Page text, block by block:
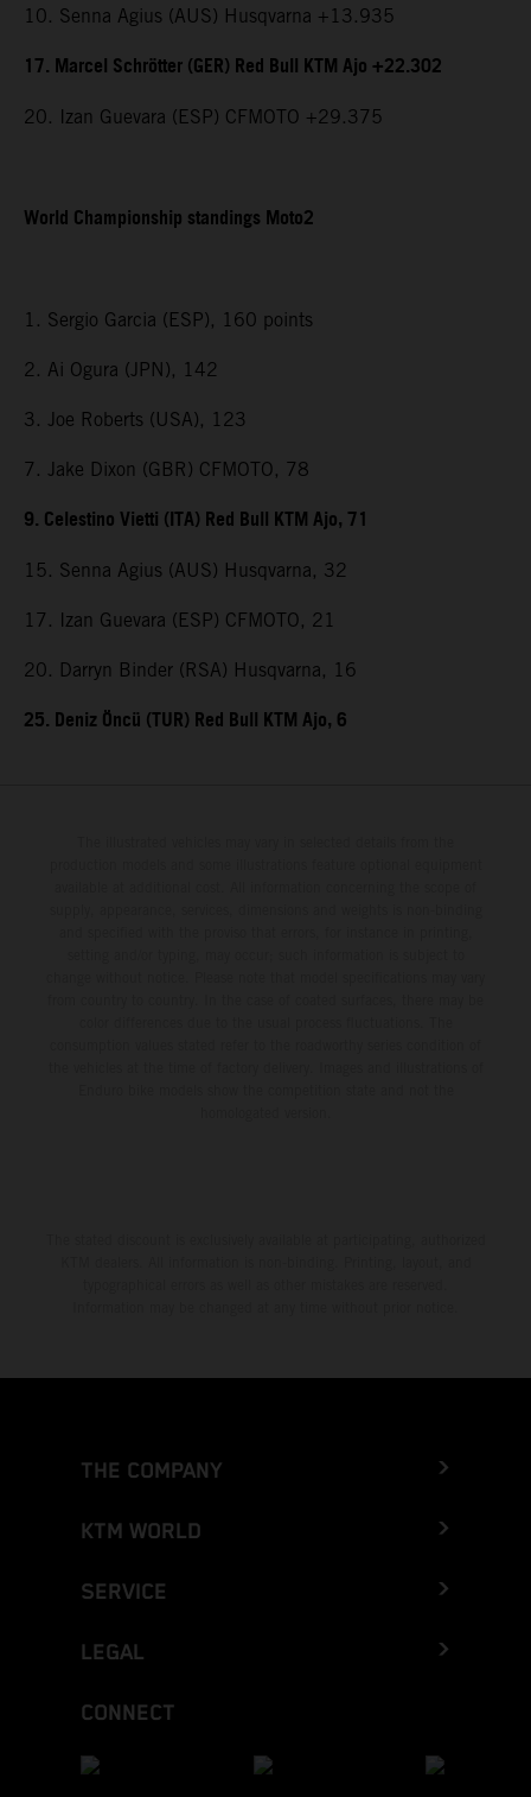
10. Senna Agius (AUS) Husqvarna +13.935
17. Marcel Schrötter (GER) Red Bull KTM Ajo +22.302
20. Izan Guevara (ESP) CFMOTO +29.375
World Championship standings Moto2
1. Sergio Garcia (ESP), 160 points
2. Ai Ogura (JPN), 142
3. Joe Roberts (USA), 123
7. Jake Dixon (GBR) CFMOTO, 78
9. Celestino Vietti (ITA) Red Bull KTM Ajo, 71
15. Senna Agius (AUS) Husqvarna, 32
17. Izan Guevara (ESP) CFMOTO, 21
20. Darryn Binder (RSA) Husqvarna, 16
25. Deniz Öncü (TUR) Red Bull KTM Ajo, 6
THE COMPANY
KTM WORLD
SERVICE
LEGAL
CONNECT